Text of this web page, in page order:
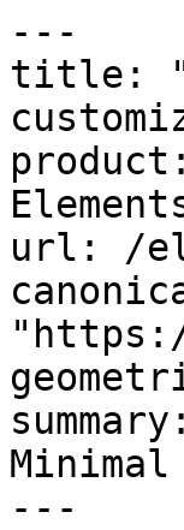
---
title:
url: /
---